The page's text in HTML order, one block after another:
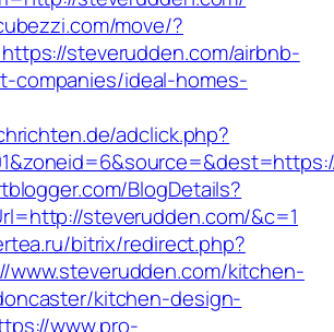
move/?
steverudden.com/airbnb-
companies/ideal-homes-
adclick.php?
BlogDetails?
steverudden.com/&c=1
bitrix/redirect.php?
kitchen-
kitchen-design-
www.pro-